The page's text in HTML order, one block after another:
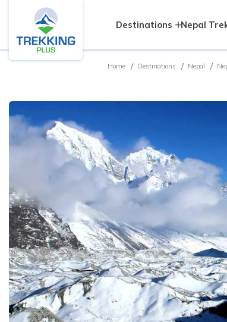
Destinations Nepal
Home Destinations Nepal